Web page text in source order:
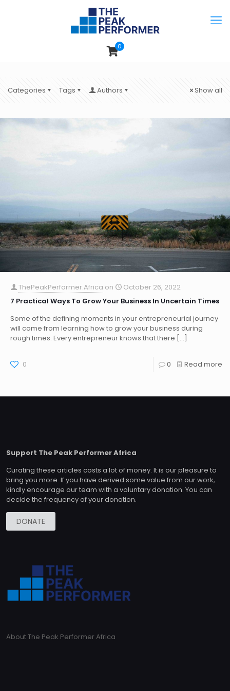
0
Categories Tags Authors Show all
ThePeakPerformer.Africa on
October 26, 2022
7 Practical Ways To Grow Your Business In Uncertain Times
Some of the defining moments in your entrepreneurial journey
will come from learning how to grow your business during
rough times. Every entrepreneur knows that there […]
0 0 Read more
Support The Peak Performer Africa
Curating these articles costs a lot of money. It is our pleasure to
bring you more. If you have derived some value from our work,
kindly encourage our team with a voluntary donation. You can
decide the frequency of your donation.
DONATE
About The Peak Performer Africa